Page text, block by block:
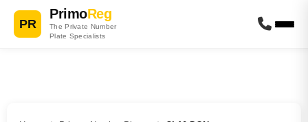
PR
PrimoReg
The Private Number
Plate Specialists